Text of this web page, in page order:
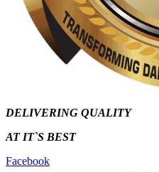
DELIVERING QUALITY
AT IT`S BEST
Facebook